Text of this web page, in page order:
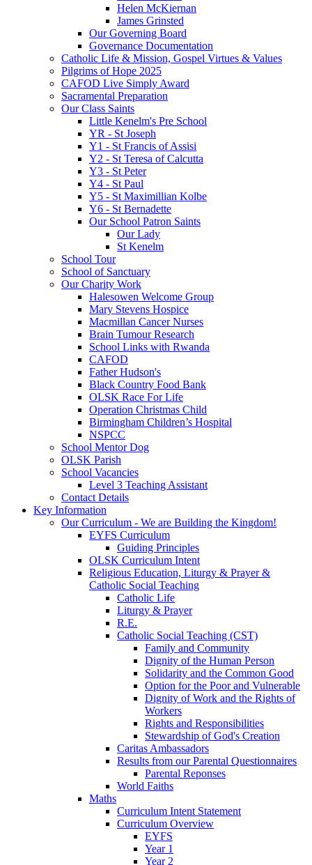
Helen McKiernan
James Grinsted
Our Governing Board
Governance Documentation
Catholic Life & Mission, Gospel Virtues & Values
Pilgrims of Hope 2025
CAFOD Live Simply Award
Sacramental Preparation
Our Class Saints
Little Kenelm's Pre School
YR - St Joseph
Y1 - St Francis of Assisi
Y2 - St Teresa of Calcutta
Y3 - St Peter
Y4 - St Paul
Y5 - St Maximillian Kolbe
Y6 - St Bernadette
Our School Patron Saints
Our Lady
St Kenelm
School Tour
School of Sanctuary
Our Charity Work
Halesowen Welcome Group
Mary Stevens Hospice
Macmillan Cancer Nurses
Brain Tumour Research
School Links with Rwanda
CAFOD
Father Hudson's
Black Country Food Bank
OLSK Race For Life
Operation Christmas Child
Birmingham Children’s Hospital
NSPCC
School Mentor Dog
OLSK Parish
School Vacancies
Level 3 Teaching Assistant
Contact Details
Key Information
Our Curriculum - We are Building the Kingdom!
EYFS Curriculum
Guiding Principles
OLSK Curriculum Intent
Religious Education, Liturgy & Prayer &
Catholic Social Teaching
Catholic Life
Liturgy & Prayer
R.E.
Catholic Social Teaching (CST)
Family and Community
Dignity of the Human Person
Solidarity and the Common Good
Option for the Poor and Vulnerable
Dignity of Work and the Rights of
Workers
Rights and Responsibilities
Stewardship of God's Creation
Caritas Ambassadors
Results from our Parental Questionnaires
Parental Reponses
World Faiths
Maths
Curriculum Intent Statement
Curriculum Overview
EYFS
Year 1
Year 2